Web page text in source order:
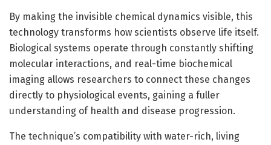
By making the invisible chemical dynamics visible, this
technology transforms how scientists observe life itself.
Biological systems operate through constantly shifting
molecular interactions, and real-time biochemical
imaging allows researchers to connect these changes
directly to physiological events, gaining a fuller
understanding of health and disease progression.
The technique’s compatibility with water-rich, living